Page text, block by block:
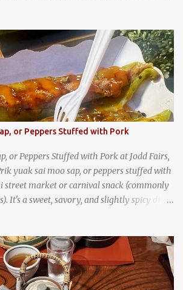
survival cooking, which included making
fire in the wilderness! Today, khao lam is
Thai snack, but one that can still be
at fairs throughout the kingdom. khao lam,
beans grilled in bamboo
or Peppers Stuffed with Pork
or Peppers Stuffed with Pork at Jodd Fairs,
yuak sai moo sap, or peppers stuffed with
street market or carnival snack (commonly
It's a sweet, savory, and slightly spicy dish,
Thai street food snack chili peppers stuffed